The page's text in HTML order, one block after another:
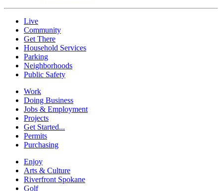
Live
Community
Get There
Household Services
Parking
Neighborhoods
Public Safety
Work
Doing Business
Jobs & Employment
Projects
Get Started...
Permits
Purchasing
Enjoy
Arts & Culture
Riverfront Spokane
Golf